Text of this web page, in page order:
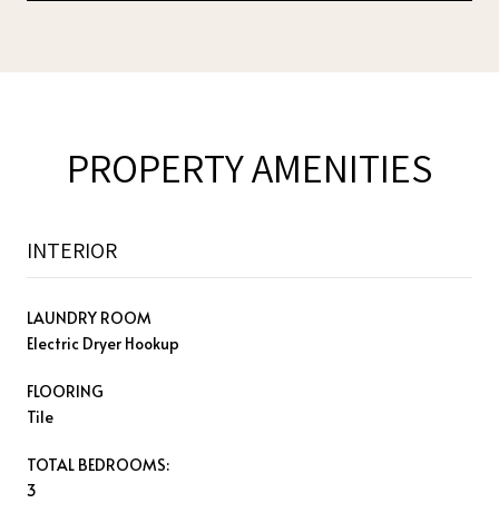
PROPERTY AMENITIES
INTERIOR
LAUNDRY ROOM
Electric Dryer Hookup
FLOORING
Tile
TOTAL BEDROOMS:
3